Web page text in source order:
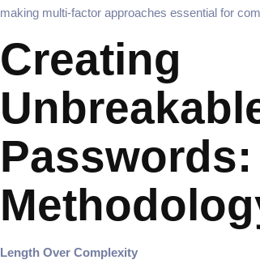
making multi-factor approaches essential for
Creating
Passwords:
Length Over Complexity